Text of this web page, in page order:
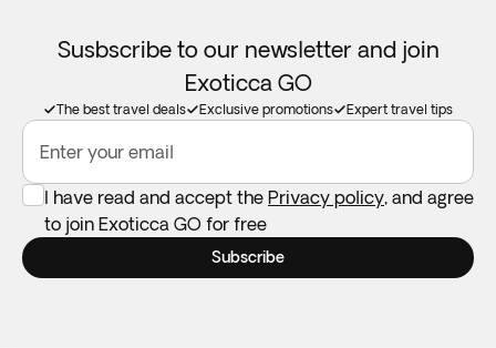
Susbscribe to our newsletter and join
Exoticca GO
The best travel deals Exclusive promotions Expert travel tips
Enter your email
I have read and accept the Privacy policy, and agree
to join Exoticca GO for free
Subscribe